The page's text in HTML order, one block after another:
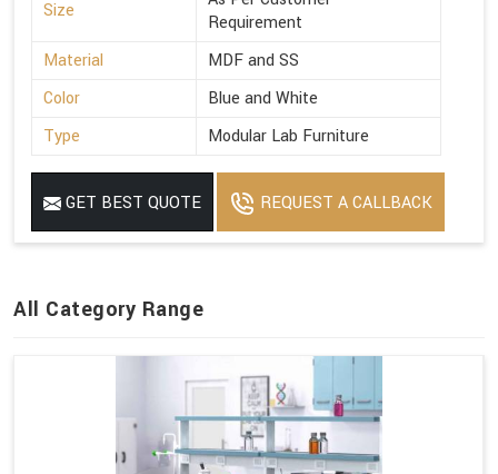
Size
Requirement
Material
MDF and SS
Color
Blue and White
Type
Modular Lab Furniture
GET BEST QUOTE REQUEST A CALLBACK
All Category Range